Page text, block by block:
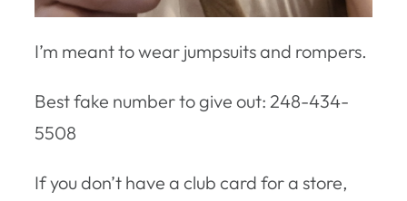
I’m meant to wear jumpsuits and rompers.
Best fake number to give out: 248-434-
5508
If you don’t have a club card for a store,